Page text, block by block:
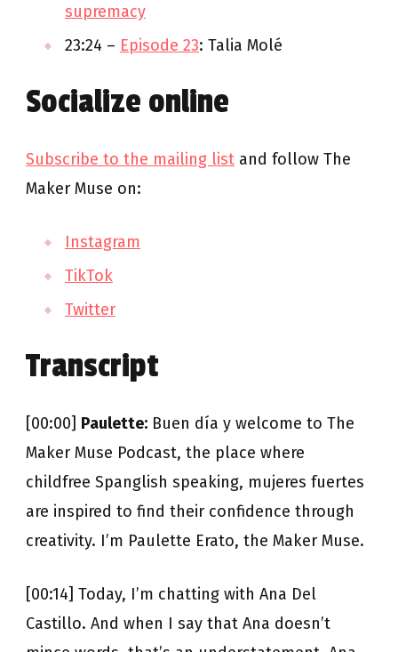
supremacy
23:24 – Episode 23: Talia Molé
Socialize online
Subscribe to the mailing list and follow The
Maker Muse on:
Instagram
TikTok
Twitter
Transcript
[00:00] Paulette: Buen día y welcome to The
Maker Muse Podcast, the place where
childfree Spanglish speaking, mujeres fuertes
are inspired to find their confidence through
creativity. I’m Paulette Erato, the Maker Muse.
[00:14] Today, I’m chatting with Ana Del
Castillo. And when I say that Ana doesn’t